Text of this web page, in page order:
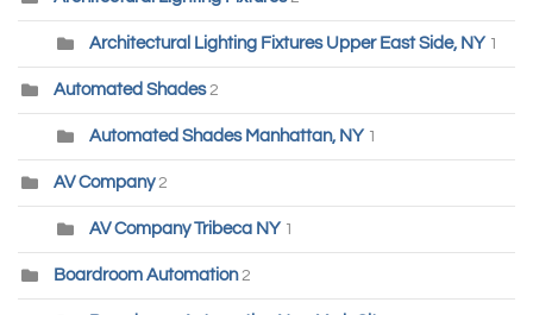
Architectural Lighting Fixtures Upper East Side, NY 1
Automated Shades 2
Automated Shades Manhattan, NY 1
AV Company2
AV Company Tribeca NY 1
Boardroom Automation2